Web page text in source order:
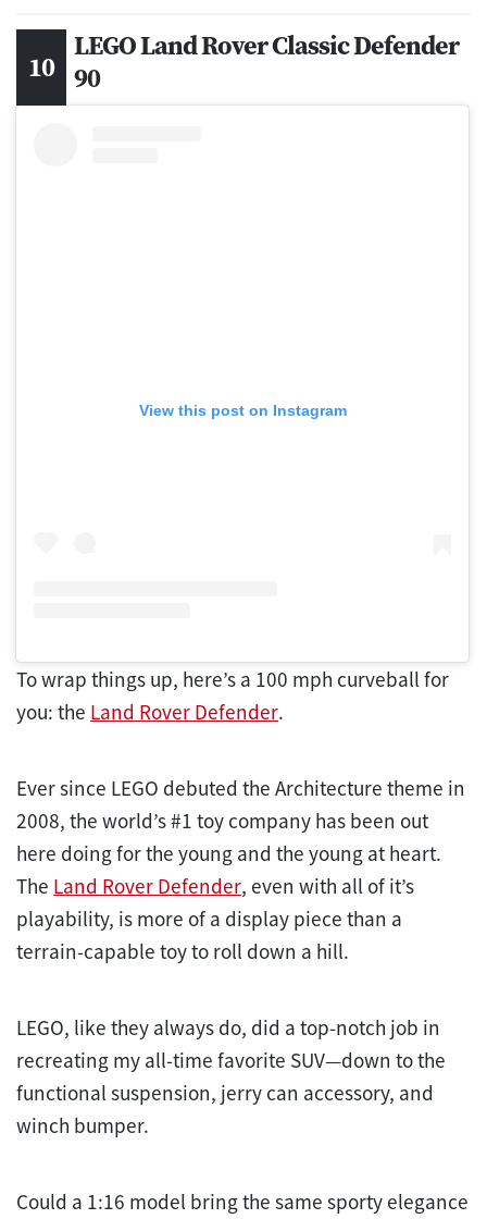
LEGO Land Rover Classic Defender
90
View this post on Instagram
To wrap things up, here’s a 100 mph curveball for
you: the Land Rover Defender.
Ever since LEGO debuted the Architecture theme in
2008, the world’s #1 toy company has been out
here doing for the young and the young at heart.
The Land Rover Defender, even with all of it’s
playability, is more of a display piece than a
terrain-capable toy to roll down a hill.
LEGO, like they always do, did a top-notch job in
recreating my all-time favorite SUV—down to the
functional suspension, jerry can accessory, and
winch bumper.
Could a 1:16 model bring the same sporty elegance